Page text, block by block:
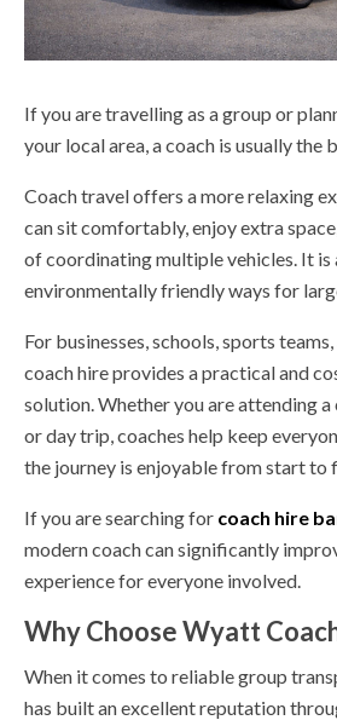
If you are travelling as a group or
your local area, a coach is usually the
Coach travel offers a more relaxing
can sit comfortably, enjoy extra
of coordinating multiple vehicles. It is
environmentally friendly ways for
For businesses, schools, sports
coach hire provides a practical and
solution. Whether you are attending a
or day trip, coaches help keep
the journey is enjoyable from start to
If you are searching for coach hire
modern coach can significantly
experience for everyone involved.
Why Choose Wyatt
When it comes to reliable group
has built an excellent reputation